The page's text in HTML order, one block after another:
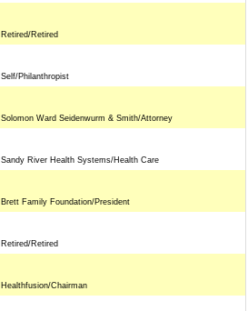
Retired/Retired
Self/Philanthropist
Solomon Ward Seidenwurm & Smith/Attorney
Sandy River Health Systems/Health Care
Brett Family Foundation/President
Retired/Retired
Healthfusion/Chairman